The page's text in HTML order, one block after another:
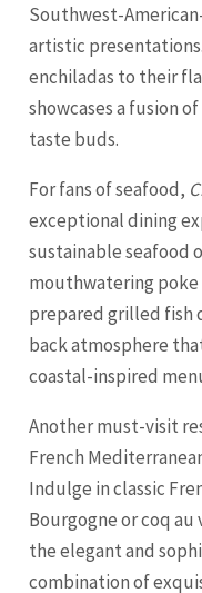
Southwest-
artistic
enchiladas to their
showcases a fusion
taste buds.
For fans of seafood,
exceptional dining
sustainable seafood
mouthwatering
prepared grilled fish
back atmosphere
coastal-inspired
Another must-visit
French
Indulge in classic
Bourgogne or coq
the elegant and
combination of